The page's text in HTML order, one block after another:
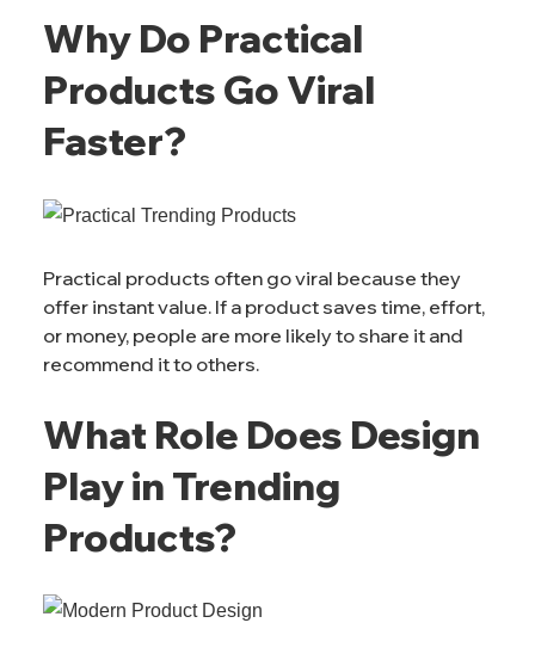
Why Do Practical
Products Go Viral
Faster?
Practical products often go viral because they
offer instant value. If a product saves time, effort,
or money, people are more likely to share it and
recommend it to others.
What Role Does Design
Play in Trending
Products?